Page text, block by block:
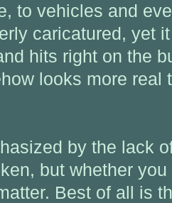
to vehicles and
caricatured, yet
hits right on the
looks more real
by the lack
but whether
Best of all is